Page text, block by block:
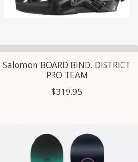
Salomon BOARD BIND. DISTRICT
PRO TEAM
$319.95